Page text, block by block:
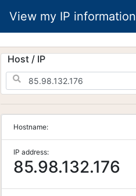
View my IP information
Host / IP
Hostname:
IP address:
85.98.132.176